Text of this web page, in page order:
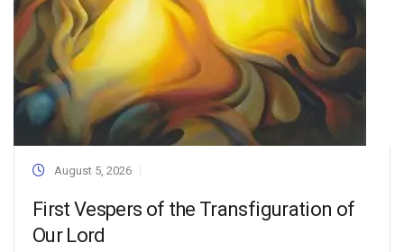
August 5, 2026
First Vespers of the Transfiguration of
Our Lord